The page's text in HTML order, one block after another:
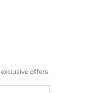
offers.